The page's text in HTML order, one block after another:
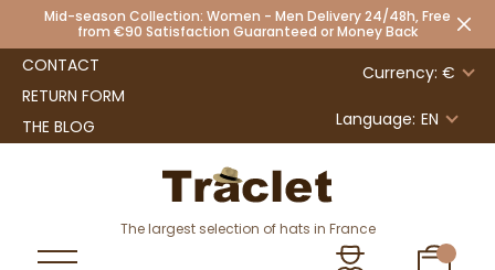
Mid-season Collection: Women - Men Delivery 24/48h, Free
from €90 Satisfaction Guaranteed or Money Back
CONTACT
RETURN FORM
THE BLOG
Currency: €
Language: EN
The largest selection of hats in France